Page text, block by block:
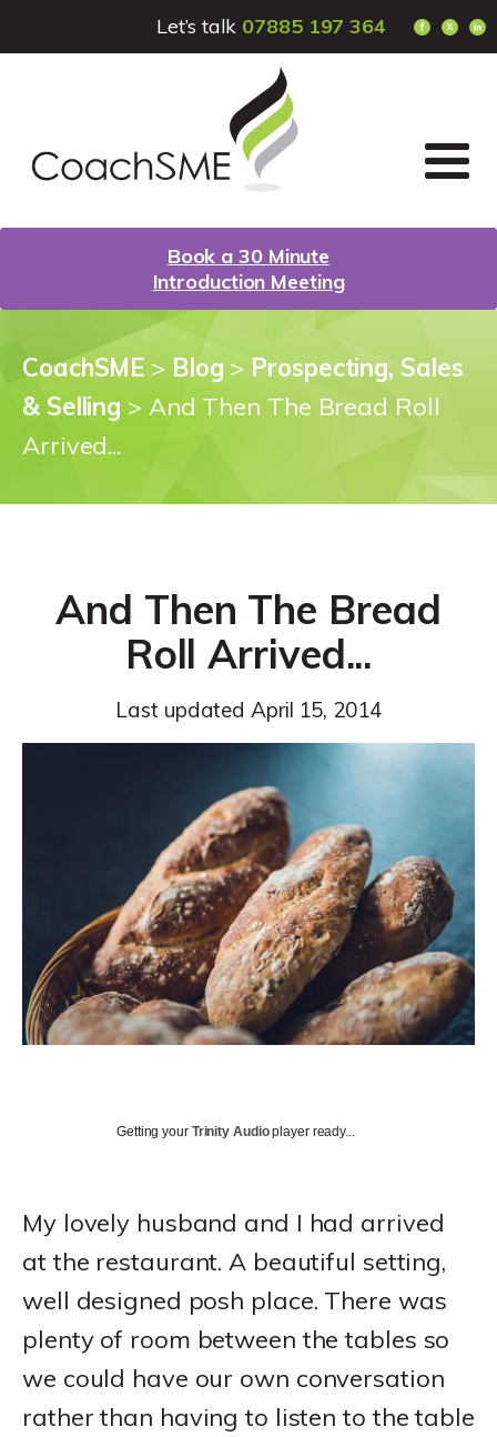
Let’s talk 07885 197 364
Book a 30 Minute
Introduction Meeting
CoachSME > Blog > Prospecting, Sales
& Selling > And Then The Bread Roll
Arrived...
And Then The Bread
Roll Arrived...
Last updatedApril 15, 2014
Getting your Trinity Audioplayer ready...
My lovely husband and I had arrived
at the restaurant. A beautiful setting,
well designed posh place. There was
plenty of room between the tables so
we could have our own conversation
rather than having to listen to the table